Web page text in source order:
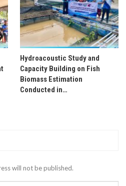
Hydroacoustic Study and
Capacity Building on Fish
Biomass Estimation
Conducted in…
will not be published.